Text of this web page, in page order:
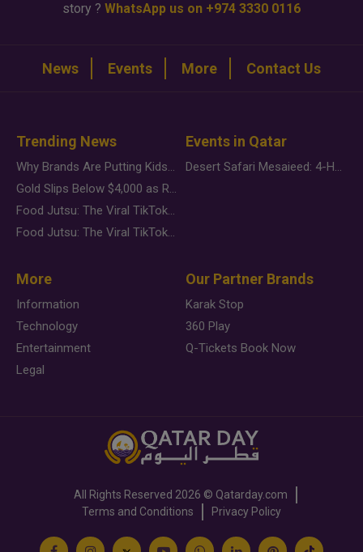
story ? WhatsApp us on +974 3330 0116
News Events More Contact Us
Trending News
Why Brands Are Putting Kids Behind the Camera in a New Instagram Trend
Gold Slips Below $4,000 as Rate Fears Trump Geopolitical Risk
Food Jutsu: The Viral TikTok Trend Taking Over Social Media
Food Jutsu: The Viral TikTok Trend Taking Over Social Media
Events in Qatar
Desert Safari Mesaieed: 4-Hour Dunes & Inland Sea Adventure
More
Information
Technology
Entertainment
Legal
Our Partner Brands
Karak Stop
360 Play
Q-Tickets Book Now
All Rights Reserved 2026 © Qatarday.com
Terms and Conditions
Privacy Policy